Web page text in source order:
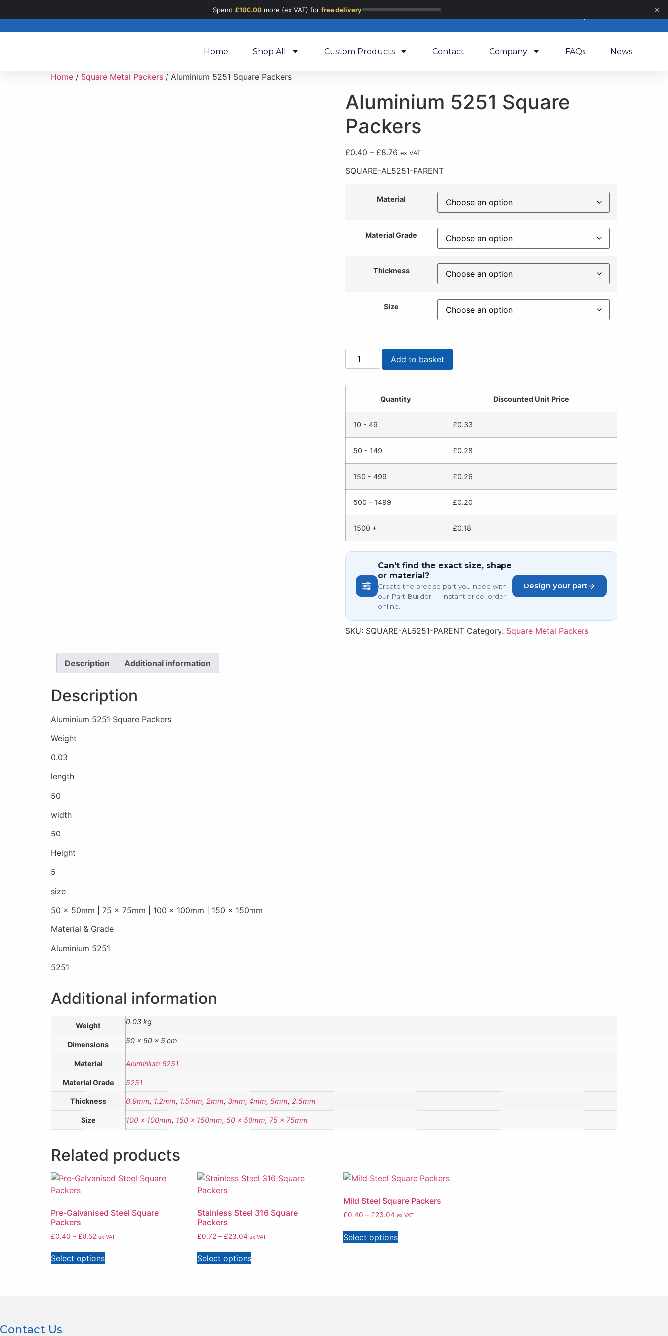
Spend £100.00 more (ex VAT) for free delivery ×
Home Shop All Custom Products Contact Company FAQs News
Home / Square Metal Packers / Aluminium 5251 Square Packers
Aluminium 5251 Square
Packers
£0.40 – £8.76 ex VAT
SQUARE-AL5251-PARENT
Material
Material Grade
Thickness
Size
Add to basket
Quantity Discounted Unit Price
10 - 49 £0.33
50 - 149 £0.28
150 - 499 £0.26
500 - 1499 £0.20
1500 + £0.18
Can't find the exact size, shape
or material?
Create the precise part you need with
our Part Builder — instant price, order
online.
Design your part
SKU: SQUARE-AL5251-PARENT Category: Square Metal Packers
Description Additional information
Description
Aluminium 5251 Square Packers
Weight
0.03
length
50
width
50
Height
5
size
50 x 50mm | 75 x 75mm | 100 x 100mm | 150 x 150mm
Material & Grade
Aluminium 5251
5251
Additional information
Weight 0.03 kg
Dimensions 50 × 50 × 5 cm
Material Aluminium 5251
Material Grade 5251
Thickness 0.9mm, 1.2mm, 1.5mm, 2mm, 3mm, 4mm, 5mm, 2.5mm
Size 100 x 100mm, 150 x 150mm, 50 x 50mm, 75 x 75mm
Related products
Pre-Galvanised Steel Square
Packers
£0.40 – £8.52 ex VAT
Select options
Stainless Steel 316 Square
Packers
£0.72 – £23.04 ex VAT
Select options
Mild Steel Square Packers
£0.40 – £23.04 ex VAT
Select options
Contact Us